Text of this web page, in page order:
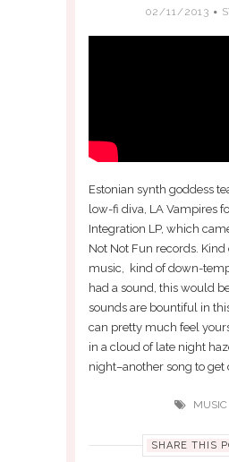
02/11/2013
Estonian synth goddess
low-fi diva, LA Vampires
Integration LP, which
Not Not Fun records.
music, kind of down-
had a sound, this would
sounds are bountiful in
can pretty much feel
in a cloud of late night
night–another song to get
MUSIC
SHARE THIS